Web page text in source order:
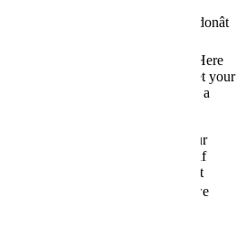
your essay done by our writers, donât
If you need a high-quality but
is precisely what we provide. Here
ways via which you could get your
worth. Each paper is checked on a
before it’s delivered.
you want to follow to position your
Once the order is delivered and if
quality of the paper, ask at no cost
is essential to us thatâs why we
work on it instantly.